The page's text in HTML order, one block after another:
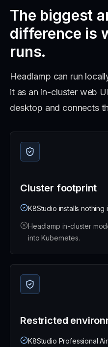
The biggest
difference is
runs.
Headlamp can run
it as an in-cluster web
desktop and connects
Cluster footprint
K8Studio installs nothing
Headlamp in-cluster
into Kubernetes.
Restricted
K8Studio Professional